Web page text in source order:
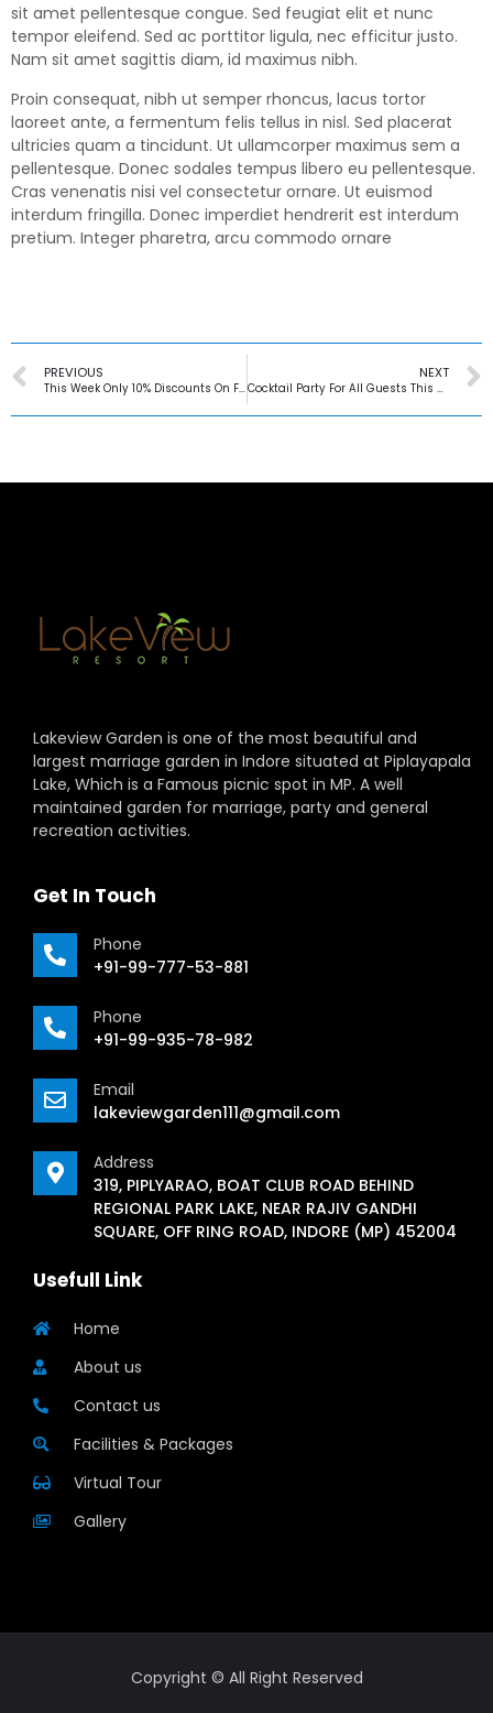
sit amet pellentesque congue. Sed feugiat elit et nunc
tempor eleifend. Sed ac porttitor ligula, nec efficitur justo.
Nam sit amet sagittis diam, id maximus nibh.
Proin consequat, nibh ut semper rhoncus, lacus tortor
laoreet ante, a fermentum felis tellus in nisl. Sed placerat
ultricies quam a tincidunt. Ut ullamcorper maximus sem a
pellentesque. Donec sodales tempus libero eu pellentesque.
Cras venenatis nisi vel consectetur ornare. Ut euismod
interdum fringilla. Donec imperdiet hendrerit est interdum
pretium. Integer pharetra, arcu commodo ornare
PREVIOUS
This Week Only 10% Discounts On Fridays
NEXT
Cocktail Party For All Guests This Saturday
Lakeview Garden is one of the most beautiful and
largest marriage garden in Indore situated at Piplayapala
Lake, Which is a Famous picnic spot in MP. A well
maintained garden for marriage, party and general
recreation activities.
Get In Touch
Phone
+91-99-777-53-881
Phone
+91-99-935-78-982
Email
lakeviewgarden111@gmail.com
Address
319, PIPLYARAO, BOAT CLUB ROAD BEHIND
REGIONAL PARK LAKE, NEAR RAJIV GANDHI
SQUARE, OFF RING ROAD, INDORE (MP) 452004
Usefull Link
Home
About us
Contact us
Facilities & Packages
Virtual Tour
Gallery
Copyright © All Right Reserved